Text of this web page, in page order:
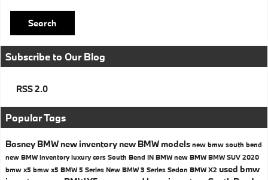
Search
Subscribe to Our Blog
RSS 2.0
Popular Tags
Basney BMW new inventory new BMW models new bmw south bend
new BMW inventoryluxury cars South Bend IN BMWnew BMWBMW SUV 2020
bmw x5 bmw x5 BMW 5 Series New BMW 3 Series Sedan BMW X2 used bmw